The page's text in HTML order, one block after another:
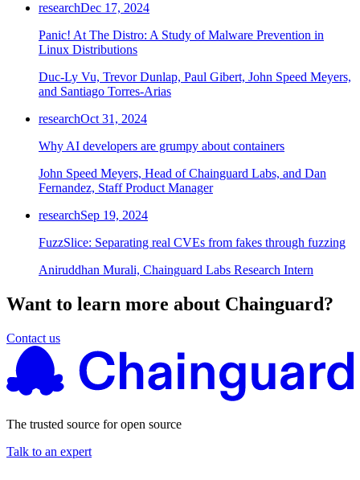
researchDec 17, 2024
Panic! At The Distro: A Study of Malware Prevention in
Linux Distributions
Duc-Ly Vu, Trevor Dunlap, Paul Gibert, John Speed Meyers,
and Santiago Torres-Arias
researchOct 31, 2024
Why AI developers are grumpy about containers
John Speed Meyers, Head of Chainguard Labs, and Dan
Fernandez, Staff Product Manager
researchSep 19, 2024
FuzzSlice: Separating real CVEs from fakes through fuzzing
Aniruddhan Murali, Chainguard Labs Research Intern
Want to learn more about Chainguard?
Contact us
The trusted source for open source
Talk to an expert